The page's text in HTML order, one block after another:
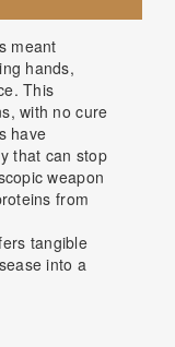
meant
hands,
This
with no cure
have
that can stop
weapon
from
tangible
into a